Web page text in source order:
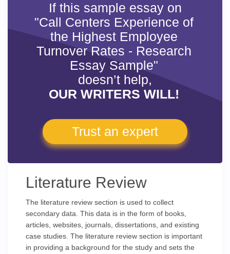
If this sample essay on
"Call Centers Experience of
the Highest Employee
Turnover Rates - Research
Essay Sample"
doesn’t help,
OUR WRITERS WILL!
Trust an expert
Literature Review
The literature review section is used to collect
secondary data. This data is in the form of books,
articles, websites, journals, dissertations, and existing
case studies. The literature review section is important
in providing a background for the study and sets the